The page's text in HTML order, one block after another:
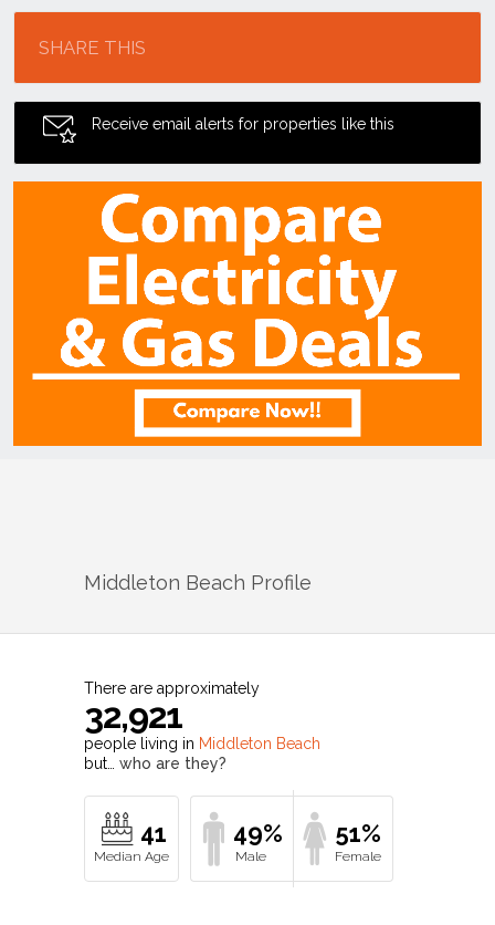
SHARE THIS
Receive email alerts for properties like this
Middleton Beach Profile
There are approximately
32,921
people living in Middleton Beach
but… who are they?
41 49% 51%